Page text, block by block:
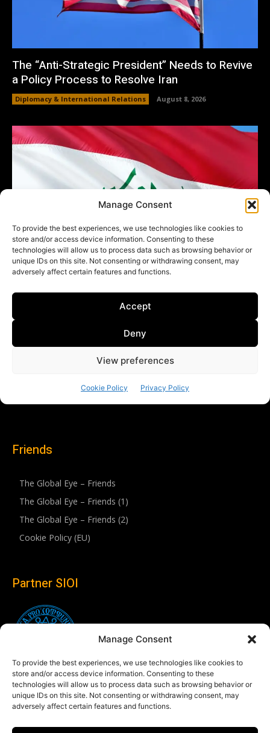
Manage Consent
To provide the best experiences, we use technologies like cookies to
store and/or access device information. Consenting to these
technologies will allow us to process data such as browsing behavior or
unique IDs on this site. Not consenting or withdrawing consent, may
adversely affect certain features and functions.
Friends
The Global Eye – Friends
The Global Eye – Friends (1)
The Global Eye – Friends (2)
Cookie Policy (EU)
Partner SIOI